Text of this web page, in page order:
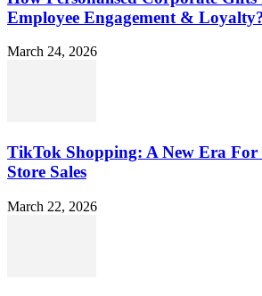
Employee Engagement &
March 24, 2026
TikTok Shopping: A New Era For
Store Sales
March 22, 2026